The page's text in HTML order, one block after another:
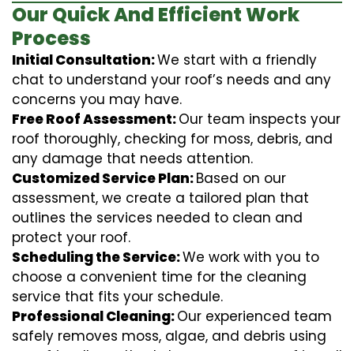
Our Quick And Efficient Work
Process
Initial Consultation:We start with a friendly
chat to understand your roof’s needs and any
concerns you may have.
Free Roof Assessment:Our team inspects your
roof thoroughly, checking for moss, debris, and
any damage that needs attention.
Customized Service Plan:Based on our
assessment, we create a tailored plan that
outlines the services needed to clean and
protect your roof.
Scheduling the Service:We work with you to
choose a convenient time for the cleaning
service that fits your schedule.
Professional Cleaning:Our experienced team
safely removes moss, algae, and debris using